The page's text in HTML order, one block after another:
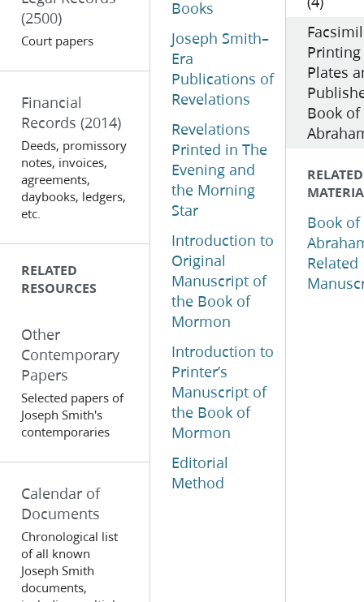
(2500)
Court papers
Financial
Records (2014)
Deeds, promissory
notes, invoices,
agreements,
daybooks, ledgers,
etc.
RELATED
RESOURCES
Other
Contemporary
Papers
Selected papers of
Joseph Smith's
contemporaries
Calendar of
Documents
Chronological list
of all known
Joseph Smith
documents,
Books
Joseph Smith–
Era
Publications of
Revelations
Revelations
Printed in The
Evening and
the Morning
Star
Introduction to
Original
Manuscript of
the Book of
Mormon
Introduction to
Printer’s
Manuscript of
the Book of
Mormon
Editorial
Method
Printing
Plates
Book of
RELATED
Book of
Related